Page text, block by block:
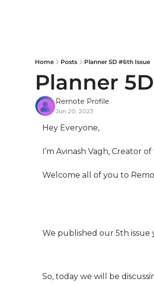
Home Posts Planner 5D #6th Issue
Planner
Remote Profile
Jun 20, 2023
Hey Everyone,
I’m Avinash Vagh, Creator
Welcome all of you to
We published our 5th issue
So, today we will be